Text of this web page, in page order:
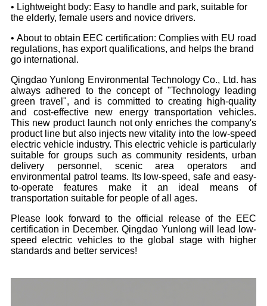
• Lightweight body: Easy to handle and park, suitable for
the elderly, female users and novice drivers.
• About to obtain EEC certification: Complies with EU road
regulations, has export qualifications, and helps the brand
go international.
Qingdao Yunlong Environmental Technology Co., Ltd. has
always adhered to the concept of "Technology leading
green travel", and is committed to creating high-quality
and cost-effective new energy transportation vehicles.
This new product launch not only enriches the company's
product line but also injects new vitality into the low-speed
electric vehicle industry. This electric vehicle is particularly
suitable for groups such as community residents, urban
delivery personnel, scenic area operators and
environmental patrol teams. Its low-speed, safe and easy-
to-operate features make it an ideal means of
transportation suitable for people of all ages.
Please look forward to the official release of the EEC
certification in December. Qingdao Yunlong will lead low-
speed electric vehicles to the global stage with higher
standards and better services!